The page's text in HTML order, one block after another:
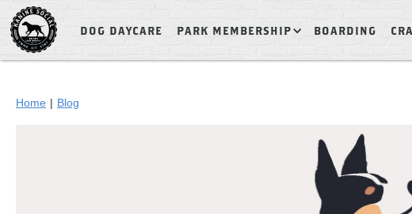
DOG DAYCARE PARK MEMBERSHIP BOARDING
Home | Blog